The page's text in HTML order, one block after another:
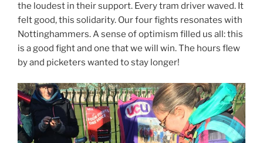
the loudest in their support. Every tram driver waved. It
felt good, this solidarity. Our four fights resonates with
Nottinghammers. A sense of optimism filled us all: this
is a good fight and one that we will win. The hours flew
by and picketers wanted to stay longer!